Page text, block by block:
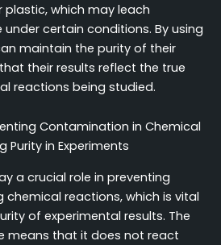
plastic, which may leach
certain conditions. By using
maintain the purity of their
their results reflect the true
reactions being studied.
Contamination in Chemical
Purity in Experiments
a crucial role in preventing
reactions, which is vital
of experimental results. The
means that it does not react